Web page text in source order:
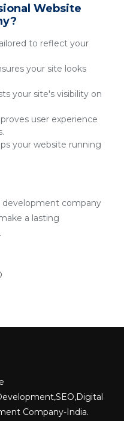
Website
to reflect your
your site looks
your site's visibility on
user experience
your website running
company
a lasting
Company-India.